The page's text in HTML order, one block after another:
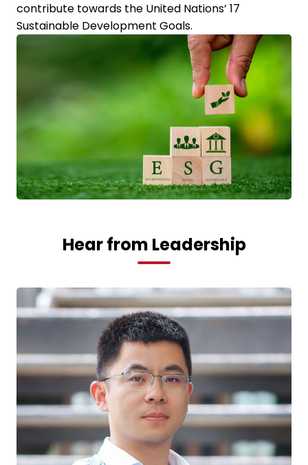
contribute towards the United Nations’ 17
Sustainable Development Goals.
Hear from Leadership